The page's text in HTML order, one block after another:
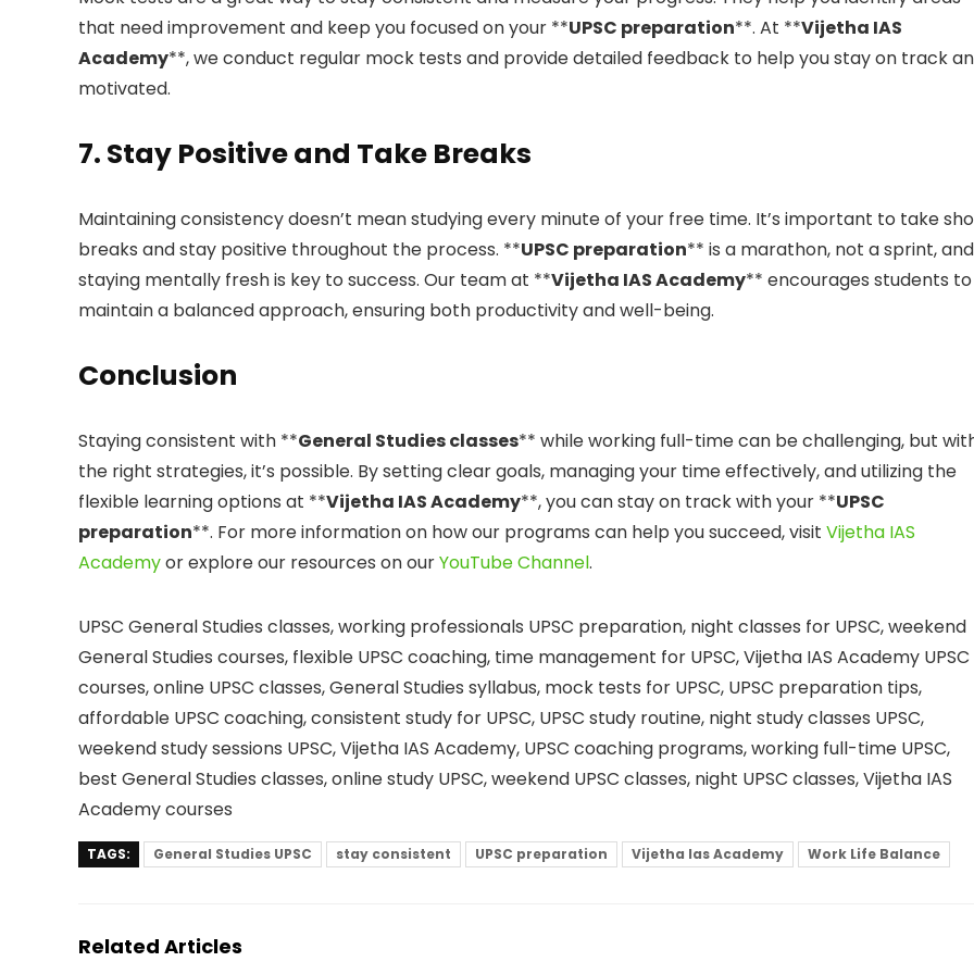
that need improvement and keep you focused on your **UPSC preparation**. At **Vijetha IAS
Academy**, we conduct regular mock tests and provide detailed feedback to help you stay on track
motivated.
7. Stay Positive and Take Breaks
Maintaining consistency doesn’t mean studying every minute of your free time. It’s important to take
breaks and stay positive throughout the process. **UPSC preparation** is a marathon, not a sprint, and
staying mentally fresh is key to success. Our team at **Vijetha IAS Academy** encourages students to
maintain a balanced approach, ensuring both productivity and well-being.
Conclusion
Staying consistent with **General Studies classes** while working full-time can be challenging, but
the right strategies, it’s possible. By setting clear goals, managing your time effectively, and utilizing the
flexible learning options at **Vijetha IAS Academy**, you can stay on track with your **UPSC
preparation**. For more information on how our programs can help you succeed, visit Vijetha IAS
Academyor explore our resources on ourYouTube Channel.
UPSC General Studies classes, working professionals UPSC preparation, night classes for UPSC, weekend
General Studies courses, flexible UPSC coaching, time management for UPSC, Vijetha IAS Academy UPSC
courses, online UPSC classes, General Studies syllabus, mock tests for UPSC, UPSC preparation tips,
affordable UPSC coaching, consistent study for UPSC, UPSC study routine, night study classes UPSC,
weekend study sessions UPSC, Vijetha IAS Academy, UPSC coaching programs, working full-time UPSC,
best General Studies classes, online study UPSC, weekend UPSC classes, night UPSC classes, Vijetha IAS
Academy courses
TAGS: General Studies UPSC stay consistent UPSC preparation Vijetha Ias Academy Work Life Balance
Related Articles